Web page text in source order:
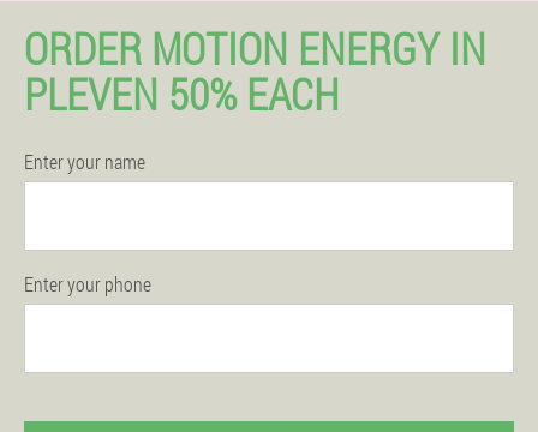
ORDER MOTION ENERGY IN
PLEVEN 50% EACH
Enter your name
Enter your phone